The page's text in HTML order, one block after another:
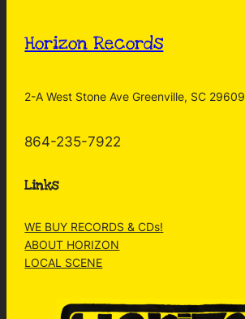
Horizon Records
2-A West Stone Ave Greenville, SC 29609
864-235-7922
Links
WE BUY RECORDS & CDs!
ABOUT HORIZON
LOCAL SCENE